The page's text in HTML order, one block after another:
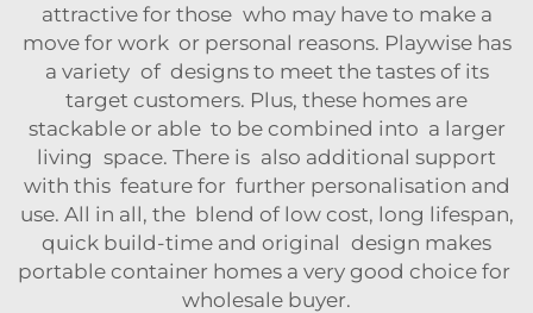
attractive for those who may have to make a
move for work or personal reasons. Playwise has
a variety of designs to meet the tastes of its
target customers. Plus, these homes are
stackable or able to be combined into a larger
living space. There is also additional support
with this feature for further personalisation and
use. All in all, the blend of low cost, long lifespan,
quick build-time and original design makes
portable container homes a very good choice for
wholesale buyer.